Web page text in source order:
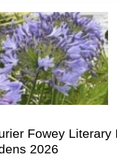
Fowey Literary
2026